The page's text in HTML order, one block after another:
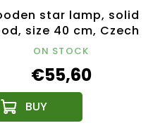
star lamp, solid
size 40 cm, Czech
product
ON STOCK
€55,60